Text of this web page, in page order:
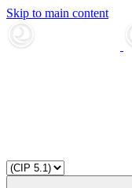
Skip to main content